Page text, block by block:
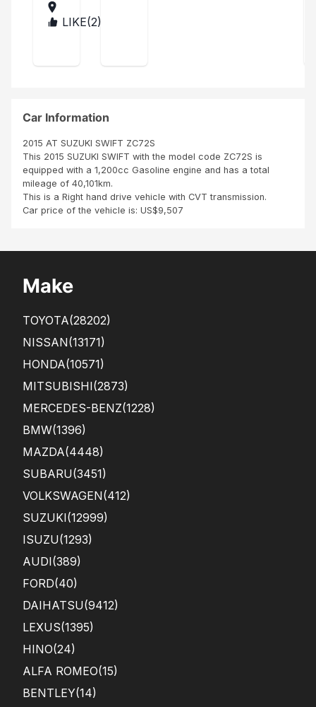
201
4rec
eive
Suz
time
was
des
crib
ed. I
got
it in
n as
sho
win
the
MA LIKE(2)
Car Information
2015 AT SUZUKI SWIFT ZC72S
This 2015 SUZUKI SWIFT with the model code ZC72S is
equipped with a 1,200cc Gasoline engine and has a total
mileage of 40,101km.
This is a Right hand drive vehicle with CVT transmission.
Car price of the vehicle is: US$9,507
Make
TOYOTA(28202)
NISSAN(13171)
HONDA(10571)
MITSUBISHI(2873)
MERCEDES-BENZ(1228)
BMW(1396)
MAZDA(4448)
SUBARU(3451)
VOLKSWAGEN(412)
SUZUKI(12999)
ISUZU(1293)
AUDI(389)
FORD(40)
DAIHATSU(9412)
LEXUS(1395)
HINO(24)
ALFA ROMEO(15)
BENTLEY(14)